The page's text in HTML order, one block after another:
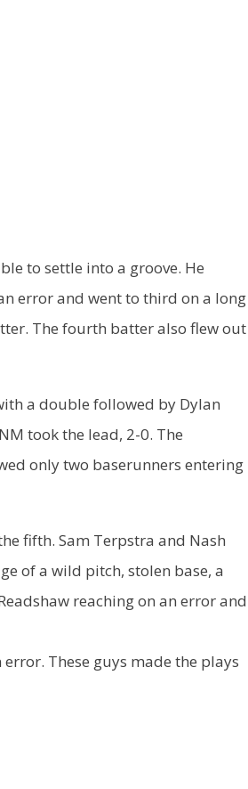
to settle into a groove. He
error and went to third on a long
The fourth batter also flew out
a double followed by Dylan
took the lead, 2-0. The
only two baserunners entering
fifth. Sam Terpstra and Nash
of a wild pitch, stolen base, a
reaching on an error and
error. These guys made the plays